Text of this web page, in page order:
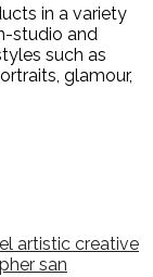
in a variety
studio and
such as
glamour,